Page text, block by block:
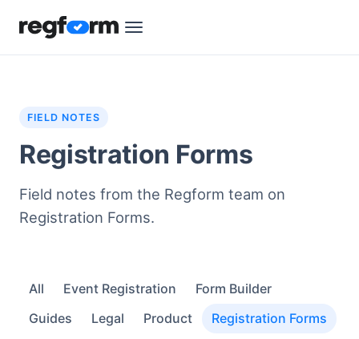
FIELD NOTES
Registration Forms
Field notes from the Regform team on
Registration Forms.
All Event Registration
Form Builder
Guides
Legal Product
Registration Forms